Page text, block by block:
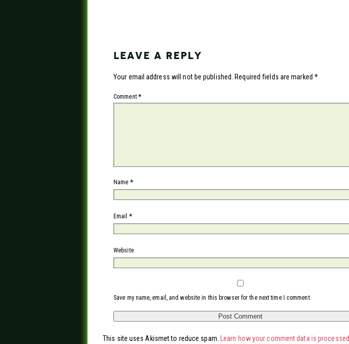
LEAVE A REPLY
Your email address will not be published. Required fields are marked *
Comment *
Name *
Email *
Website
Save my name, email, and website in this browser for the next time I comment.
This site uses Akismet to reduce spam. Learn how your comment data is processed.